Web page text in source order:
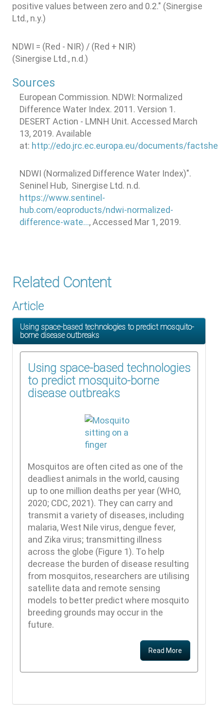
positive values between zero and 0.2." (Sinergise
Ltd., n.y.)
NDWI = (Red - NIR) / (Red + NIR)
(Sinergise Ltd., n.d.)
Sources
European Commission. NDWI: Normalized
Difference Water Index. 2011. Version 1.
DESERT Action - LMNH Unit. Accessed March
13, 2019. Available
at: http://edo.jrc.ec.europa.eu/documents/
NDWI (Normalized Difference Water Index)".
Seninel Hub, Sinergise Ltd. n.d.
https://www.sentinel-
hub.com/eoproducts/ndwi-normalized-
difference-wate…, Accessed Mar 1, 2019.
Related Content
Article
Using space-based technologies to predict mosquito-
borne disease outbreaks
Using space-based technologies
to predict mosquito-borne
disease outbreaks
Mosquitos are often cited as one of the
deadliest animals in the world, causing
up to one million deaths per year (WHO,
2020; CDC, 2021). They can carry and
transmit a variety of diseases, including
malaria, West Nile virus, dengue fever,
and Zika virus; transmitting illness
across the globe (Figure 1). To help
decrease the burden of disease resulting
from mosquitos, researchers are utilising
satellite data and remote sensing
models to better predict where mosquito
breeding grounds may occur in the
future.
Read More